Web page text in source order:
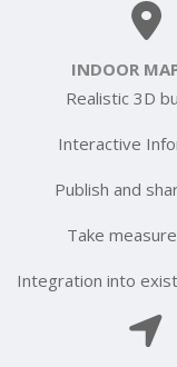
INDOOR
Realistic 3D
Interactive
Publish and
Take
Integration into